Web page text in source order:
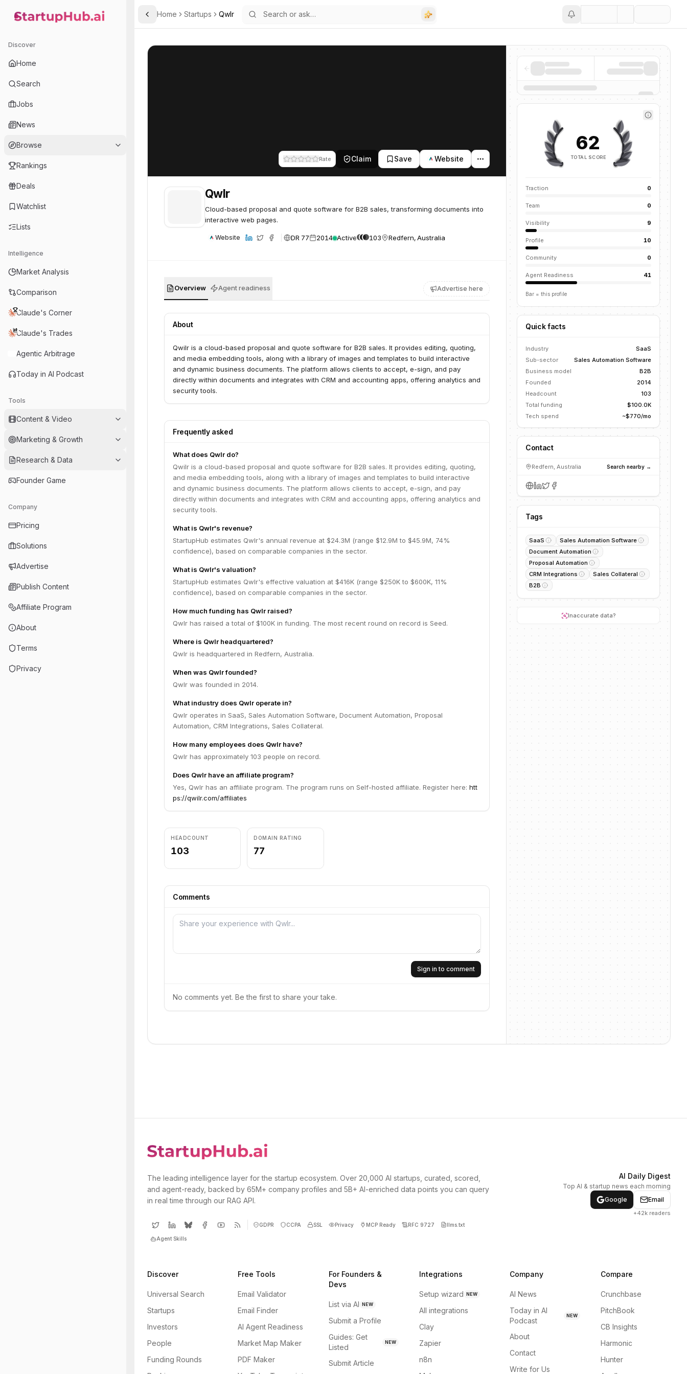
StartupHub.ai — AI Ecosystem Hub
Discover
Home
Search
Jobs
News
Browse
Rankings
Deals
Watchlist
Lists
Intelligence
Market Analysis
Comparison
Claude's Corner
Claude's Trades
Agentic Arbitrage
Today in AI Podcast
Tools
Content & Video
Marketing & Growth
Research & Data
Founder Game
Company
Pricing
Solutions
Advertise
Publish Content
Affiliate Program
About
Terms
Privacy
Toggle Sidebar
Home Startups Qwlr
Rate Claim Save Website
Qwlr
Cloud-based proposal and quote software for B2B sales, transforming documents into
interactive web pages.
Website DR 77 2014 Active 103 Redfern, Australia
Overview Agent readiness Advertise here
About
Qwilr is a cloud-based proposal and quote software for B2B sales. It provides editing, quoting,
and media embedding tools, along with a library of images and templates to build interactive
and dynamic business documents. The platform allows clients to accept, e-sign, and pay
directly within documents and integrates with CRM and accounting apps, offering analytics and
security tools.
Frequently asked
What does Qwlr do?
Qwilr is a cloud-based proposal and quote software for B2B sales. It provides editing, quoting,
and media embedding tools, along with a library of images and templates to build interactive
and dynamic business documents. The platform allows clients to accept, e-sign, and pay
directly within documents and integrates with CRM and accounting apps, offering analytics and
security tools.
What is Qwlr's revenue?
StartupHub estimates Qwlr's annual revenue at $24.3M (range $12.9M to $45.9M, 74%
confidence), based on comparable companies in the sector.
What is Qwlr's valuation?
StartupHub estimates Qwlr's effective valuation at $416K (range $250K to $600K, 11%
confidence), based on comparable companies in the sector.
How much funding has Qwlr raised?
Qwlr has raised a total of $100K in funding. The most recent round on record is Seed.
Where is Qwlr headquartered?
Qwlr is headquartered in Redfern, Australia.
When was Qwlr founded?
Qwlr was founded in 2014.
What industry does Qwlr operate in?
Qwlr operates in SaaS, Sales Automation Software, Document Automation, Proposal
Automation, CRM Integrations, Sales Collateral.
How many employees does Qwlr have?
Qwlr has approximately 103 people on record.
Does Qwlr have an affiliate program?
Yes, Qwlr has an affiliate program. The program runs on Self-hosted affiliate. Register here: htt
ps://qwilr.com/affiliates
HEADCOUNT
103
DOMAIN RATING
77
Comments
Sign in to comment
No comments yet. Be the first to share your take.
62
TOTAL SCORE
Traction 0
Team 0
Visibility 9
Profile 10
Community 0
Agent Readiness 41
Bar = this profile
Quick facts
Industry
SaaS
Sub-sector
Sales Automation Software
Business model
B2B
Founded
2014
Headcount
103
Total funding
$100.0K
Tech spend
~$770/mo
Contact
Redfern, Australia Search nearby →
Tags
SaaS
Sales Automation Software
Document Automation
Proposal Automation
CRM Integrations
Sales Collateral
B2B
Inaccurate data?
The leading intelligence layer for the startup ecosystem. Over 20,000 AI startups, curated, scored,
and agent-ready, backed by 65M+ company profiles and 5B+ AI-enriched data points you can query
in real time through our RAG API.
GDPR CCPA SSL Privacy MCP Ready RFC 9727 llms.txt
Agent Skills
AI Daily Digest
Top AI & startup news each morning
Google
Email
+42k readers
Discover
Universal Search
Startups
Investors
People
Funding Rounds
Free Tools
Email Validator
Email Finder
AI Agent Readiness
Market Map Maker
PDF Maker
For Founders &
Devs
List via AI NEW
Submit a Profile
Guides: Get
Listed
NEW
Submit Article
Integrations
Setup wizard NEW
All integrations
Clay
Zapier
n8n
Company
AI News
Today in AI
Podcast
NEW
About
Contact
Write for Us
Compare
Crunchbase
PitchBook
CB Insights
Harmonic
Hunter